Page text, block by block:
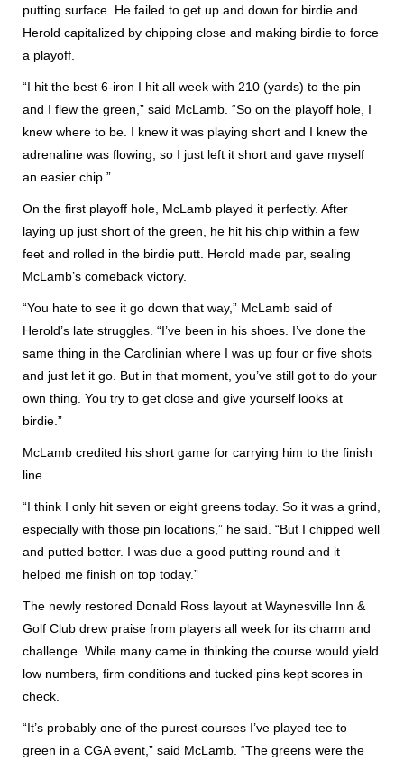
putting surface. He failed to get up and down for birdie and
Herold capitalized by chipping close and making birdie to force
a playoff.
“I hit the best 6-iron I hit all week with 210 (yards) to the pin
and I flew the green,” said McLamb. “So on the playoff hole, I
knew where to be. I knew it was playing short and I knew the
adrenaline was flowing, so I just left it short and gave myself
an easier chip.”
On the first playoff hole, McLamb played it perfectly. After
laying up just short of the green, he hit his chip within a few
feet and rolled in the birdie putt. Herold made par, sealing
McLamb’s comeback victory.
“You hate to see it go down that way,” McLamb said of
Herold’s late struggles. “I’ve been in his shoes. I’ve done the
same thing in the Carolinian where I was up four or five shots
and just let it go. But in that moment, you’ve still got to do your
own thing. You try to get close and give yourself looks at
birdie.”
McLamb credited his short game for carrying him to the finish
line.
“I think I only hit seven or eight greens today. So it was a grind,
especially with those pin locations,” he said. “But I chipped well
and putted better. I was due a good putting round and it
helped me finish on top today.”
The newly restored Donald Ross layout at Waynesville Inn &
Golf Club drew praise from players all week for its charm and
challenge. While many came in thinking the course would yield
low numbers, firm conditions and tucked pins kept scores in
check.
“It’s probably one of the purest courses I’ve played tee to
green in a CGA event,” said McLamb. “The greens were the